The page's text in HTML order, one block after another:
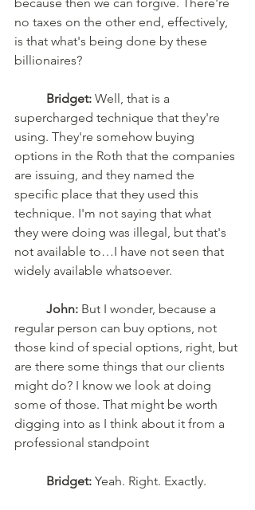
no taxes on the other end, effectively,
is that what's being done by these
billionaires?
Bridget: Well, that is a
supercharged technique that they're
using. They're somehow buying
options in the Roth that the companies
are issuing, and they named the
specific place that they used this
technique. I'm not saying that what
they were doing was illegal, but that's
not available to…I have not seen that
widely available whatsoever.
John: But I wonder, because a
regular person can buy options, not
those kind of special options, right, but
are there some things that our clients
might do? I know we look at doing
some of those. That might be worth
digging into as I think about it from a
professional standpoint
Bridget: Yeah. Right. Exactly.